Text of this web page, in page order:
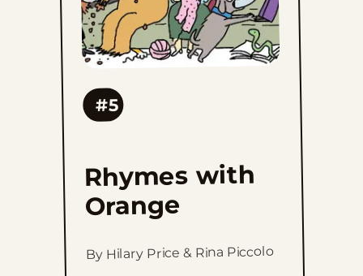
#5
Rhymes with
Orange
By Hilary Price & Rina Piccolo